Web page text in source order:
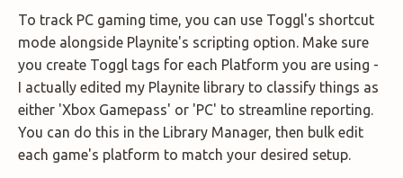
To track PC gaming time, you can use Toggl's shortcut
mode alongside Playnite's scripting option. Make sure
you create Toggl tags for each Platform you are using -
I actually edited my Playnite library to classify things as
either 'Xbox Gamepass' or 'PC' to streamline reporting.
You can do this in the Library Manager, then bulk edit
each game's platform to match your desired setup.